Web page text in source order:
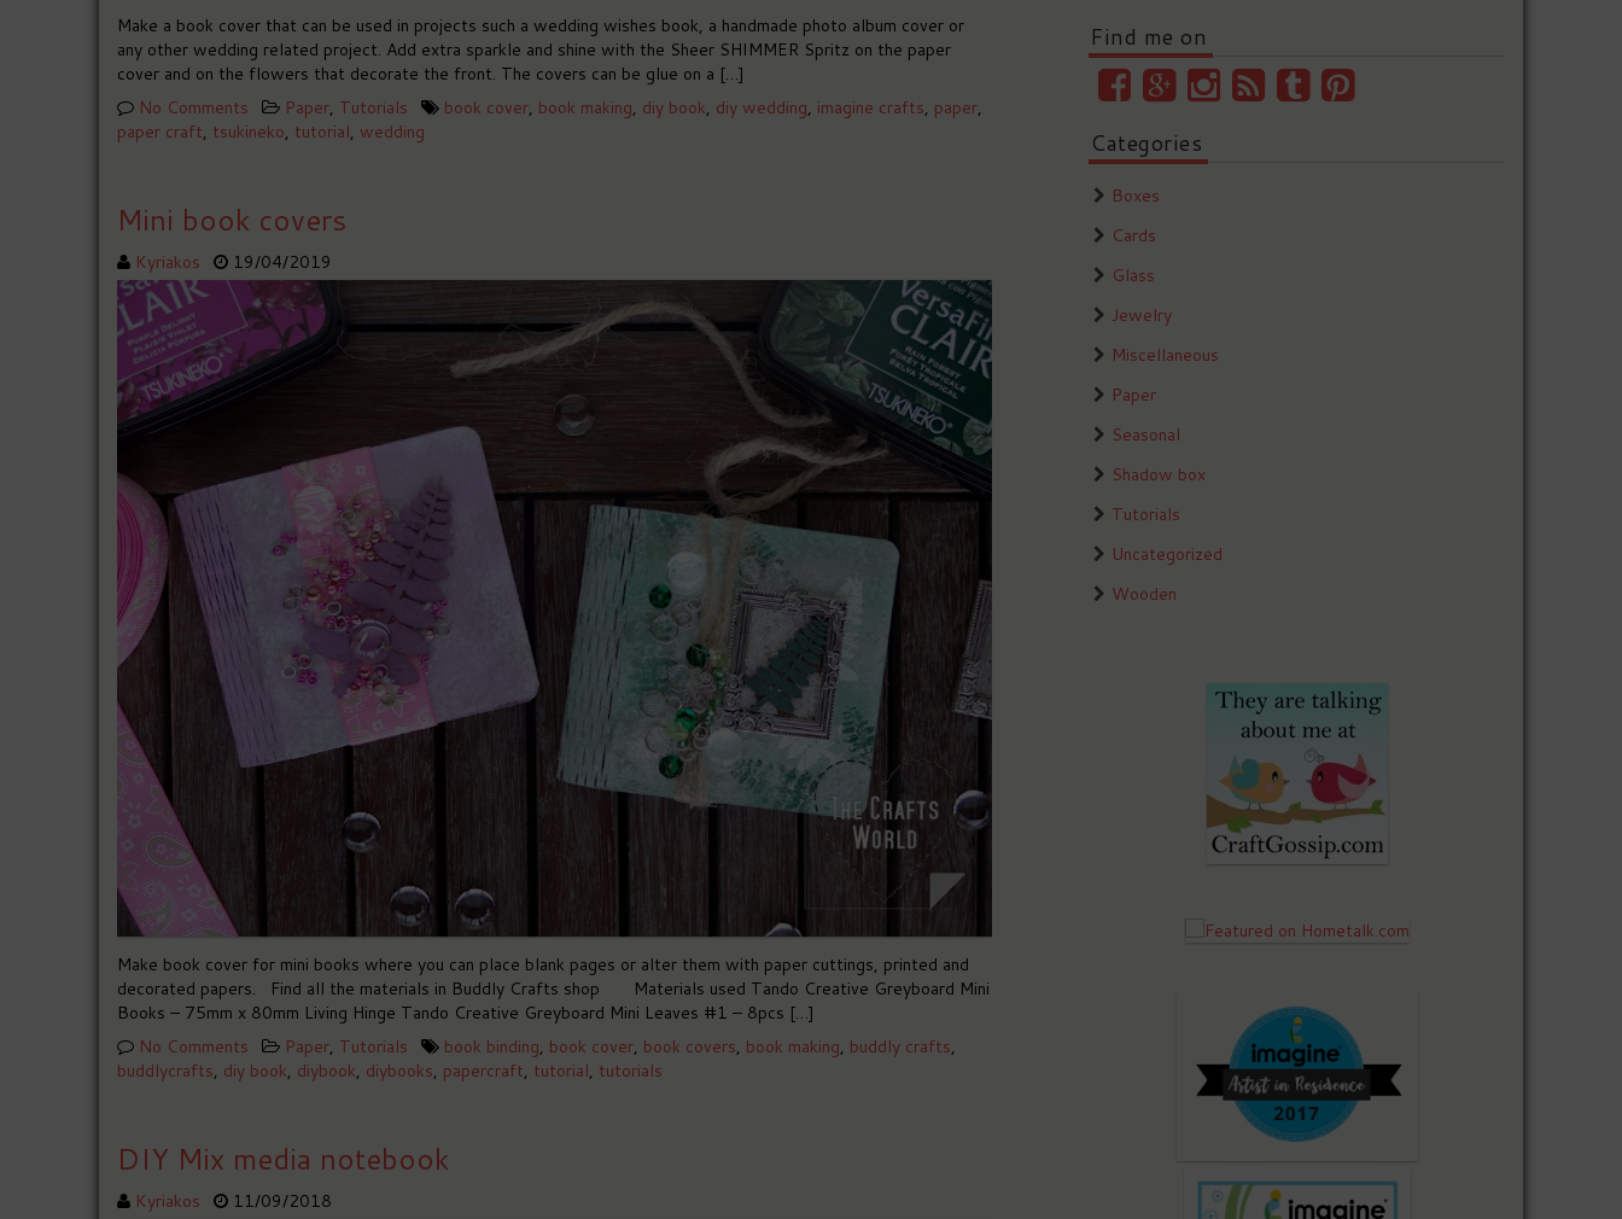
Make a book cover that can be used in projects such a wedding wishes book, a handmade photo album cover or
any other wedding related project. Add extra sparkle and shine with the Sheer SHIMMER Spritz on the paper
cover and on the flowers that decorate the front. The covers can be glue on a […]
No Comments
Paper, Tutorials book cover, book making, diy book, diy wedding, imagine crafts, paper,
paper craft, tsukineko, tutorial, wedding
Mini book covers
Kyriakos 19/04/2019
Make book cover for mini books where you can place blank pages or alter them with paper cuttings, printed and
decorated papers. Find all the materials in Buddly Crafts shop Materials used Tando Creative Greyboard Mini
Books – 75mm x 80mm Living Hinge Tando Creative Greyboard Mini Leaves #1 – 8pcs […]
No Comments
Paper, Tutorials book binding, book cover, book covers, book making, buddly crafts,
buddlycrafts, diy book, diybook, diybooks, papercraft, tutorial, tutorials
DIY Mix media notebook
Kyriakos 11/09/2018
Find me on
Categories
Boxes
Cards
Glass
Jewelry
Miscellaneous
Paper
Seasonal
Shadow box
Tutorials
Uncategorized
Wooden